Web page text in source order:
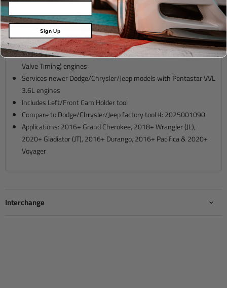
Description
For VVL (Variable Valve Lift) only, do not use on VVT (Variable
Valve Timing) engines
Services newer Dodge/Chrysler/Jeep models with Pentastar VVL
3.6L engines
Includes Left/Front Cam Holder tool
Compare to Dodge/Chrysler/Jeep factory tool #: 2025001090
Applications: 2016+ Grand Cherokee, 2018+ Wrangler (JL),
2020+ Gladiator (JT), 2016+ Durango, 2016+ Pacifica & 2020+
Voyager
Interchange
Sign Up